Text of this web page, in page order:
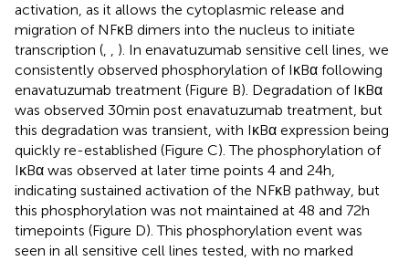
activation, as it allows the cytoplasmic release and
migration of NFκB dimers into the nucleus to initiate
transcription (, , ). In enavatuzumab sensitive cell lines, we
consistently observed phosphorylation of IκBα following
enavatuzumab treatment (Figure B). Degradation of IκBα
was observed 30 min post enavatuzumab treatment, but
this degradation was transient, with IκBα expression being
quickly re-established (Figure C). The phosphorylation of
IκBα was observed at later time points 4 and 24 h,
indicating sustained activation of the NFκB pathway, but
this phosphorylation was not maintained at 48 and 72 h
timepoints (Figure D). This phosphorylation event was
seen in all sensitive cell lines tested, with no marked